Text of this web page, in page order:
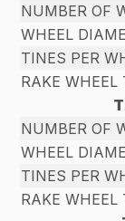
NUMBER OF
WHEEL
TINES PER
RAKE
NUMBER OF
WHEEL
TINES PER
RAKE